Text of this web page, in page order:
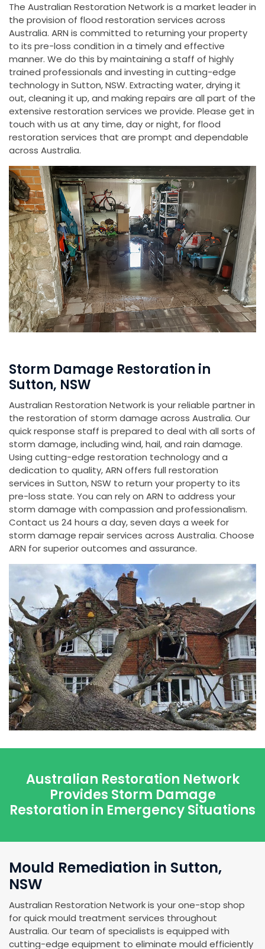
The Australian Restoration Network is a market leader in
the provision of flood restoration services across
Australia. ARN is committed to returning your property
to its pre-loss condition in a timely and effective
manner. We do this by maintaining a staff of highly
trained professionals and investing in cutting-edge
technology in Sutton, NSW. Extracting water, drying it
out, cleaning it up, and making repairs are all part of the
extensive restoration services we provide. Please get in
touch with us at any time, day or night, for flood
restoration services that are prompt and dependable
across Australia.
Storm Damage Restoration in
Sutton, NSW
Australian Restoration Network is your reliable partner in
the restoration of storm damage across Australia. Our
quick response staff is prepared to deal with all sorts of
storm damage, including wind, hail, and rain damage.
Using cutting-edge restoration technology and a
dedication to quality, ARN offers full restoration
services in Sutton, NSW to return your property to its
pre-loss state. You can rely on ARN to address your
storm damage with compassion and professionalism.
Contact us 24 hours a day, seven days a week for
storm damage repair services across Australia. Choose
ARN for superior outcomes and assurance.
Australian Restoration Network
Provides Storm Damage
Restoration in Emergency Situations
Mould Remediation in Sutton,
NSW
Australian Restoration Network is your one-stop shop
for quick mould treatment services throughout
Australia. Our team of specialists is equipped with
cutting-edge equipment to eliminate mould efficiently